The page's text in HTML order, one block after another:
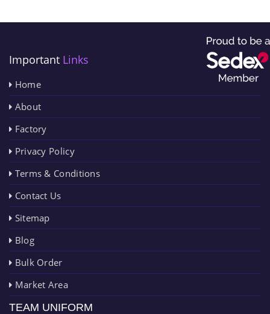
Important Links
Home
About
Factory
Privacy Policy
Terms & Conditions
Contact Us
Sitemap
Blog
Bulk Order
Market Area
TEAM UNIFORM